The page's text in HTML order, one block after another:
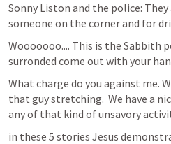
Sonny Liston and the police:
someone on the corner and for
Wooooooo.... This is the Sabbith
surronded come out with your
What charge do you against me.
that guy stretching.  We have a
any of that kind of unsavory
in these 5 stories Jesus